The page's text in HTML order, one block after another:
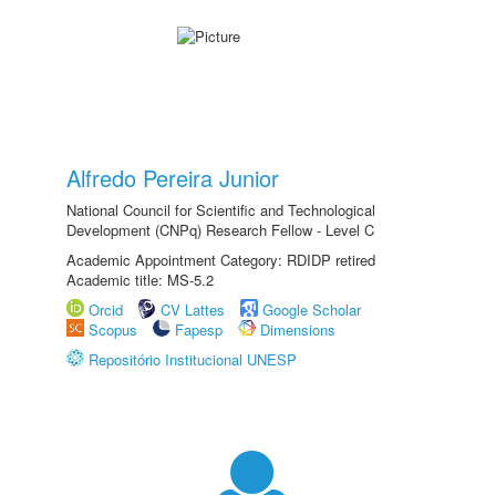
Alfredo Pereira Junior
National Council for Scientific and Technological
Development (CNPq) Research Fellow - Level C
Academic Appointment Category: RDIDP retired
Academic title: MS-5.2
Orcid
CV Lattes
Google Scholar
Scopus
Fapesp
Dimensions
Repositório Institucional UNESP